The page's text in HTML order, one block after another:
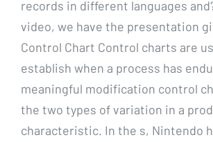
records in different languages
video, we have the presentation
Control Chart Control charts are
establish when a process has
meaningful modification control
the two types of variation in a
characteristic. In the s, Nintendo